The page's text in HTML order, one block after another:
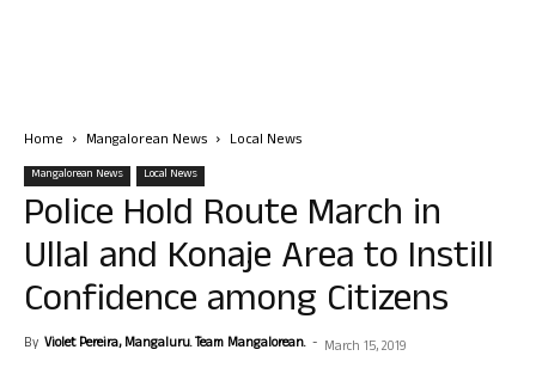
Home Mangalorean News Local News
Mangalorean News Local News
Police Hold Route March in
Ullal and Konaje Area to Instill
Confidence among Citizens
By Violet Pereira, Mangaluru. Team Mangalorean. - March 15, 2019